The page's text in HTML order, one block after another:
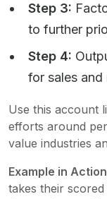
Step 3:
to further
Step 4:
for sales
Use this account
efforts around
value industries
Example in
takes their scored